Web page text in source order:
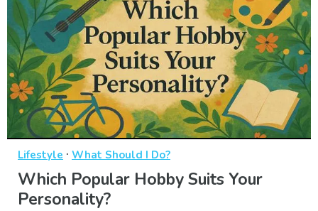
Lifestyle · What Should I Do?
Which Popular Hobby Suits Your
Personality?